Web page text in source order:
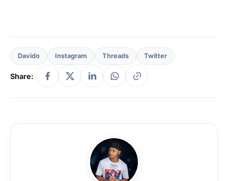
Davido Instagram Threads Twitter
Share: